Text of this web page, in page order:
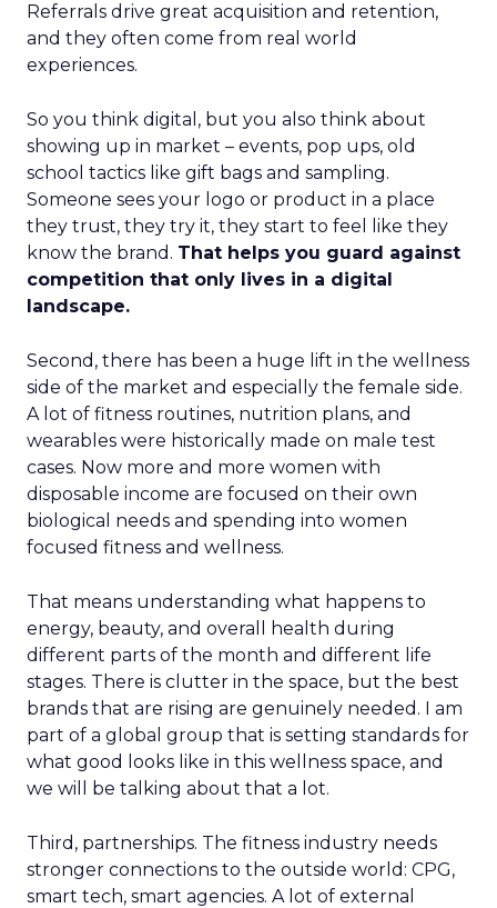
Referrals drive great acquisition and retention,
and they often come from real world
experiences.
So you think digital, but you also think about
showing up in market – events, pop ups, old
school tactics like gift bags and sampling.
Someone sees your logo or product in a place
they trust, they try it, they start to feel like they
know the brand. That helps you guard against
competition that only lives in a digital
landscape.
Second, there has been a huge lift in the wellness
side of the market and especially the female side.
A lot of fitness routines, nutrition plans, and
wearables were historically made on male test
cases. Now more and more women with
disposable income are focused on their own
biological needs and spending into women
focused fitness and wellness.
That means understanding what happens to
energy, beauty, and overall health during
different parts of the month and different life
stages. There is clutter in the space, but the best
brands that are rising are genuinely needed. I am
part of a global group that is setting standards for
what good looks like in this wellness space, and
we will be talking about that a lot.
Third, partnerships. The fitness industry needs
stronger connections to the outside world: CPG,
smart tech, smart agencies. A lot of external